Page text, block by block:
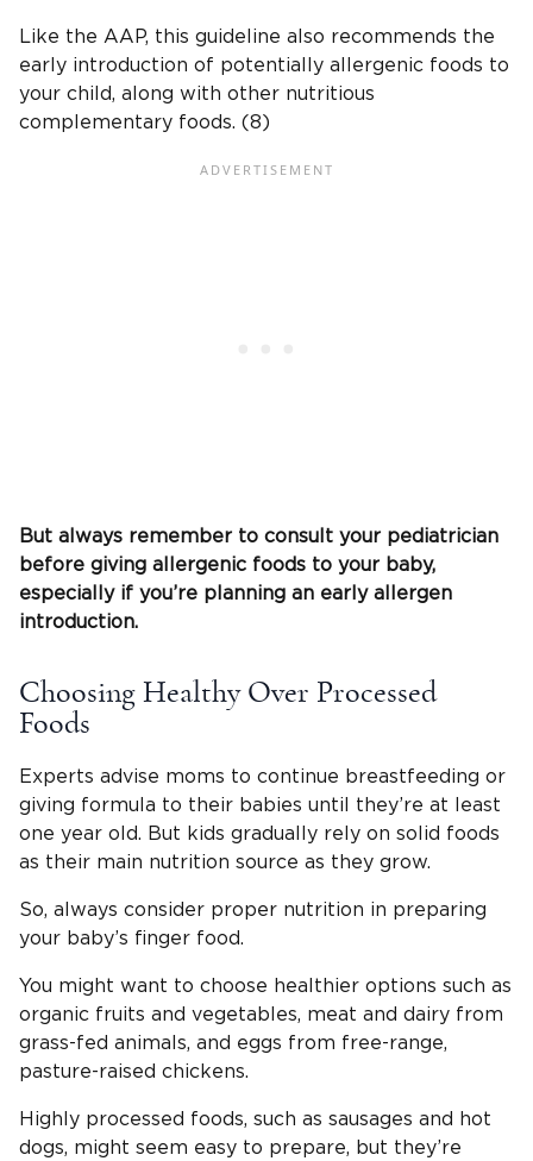
Like the AAP, this guideline also recommends the
early introduction of potentially allergenic foods to
your child, along with other nutritious
complementary foods. (8)
But always remember to consult your pediatrician
before giving allergenic foods to your baby,
especially if you’re planning an early allergen
introduction.
Choosing Healthy Over Processed
Foods
Experts advise moms to continue breastfeeding or
giving formula to their babies until they’re at least
one year old. But kids gradually rely on solid foods
as their main nutrition source as they grow.
So, always consider proper nutrition in preparing
your baby’s finger food.
You might want to choose healthier options such as
organic fruits and vegetables, meat and dairy from
grass-fed animals, and eggs from free-range,
pasture-raised chickens.
Highly processed foods, such as sausages and hot
dogs, might seem easy to prepare, but they’re